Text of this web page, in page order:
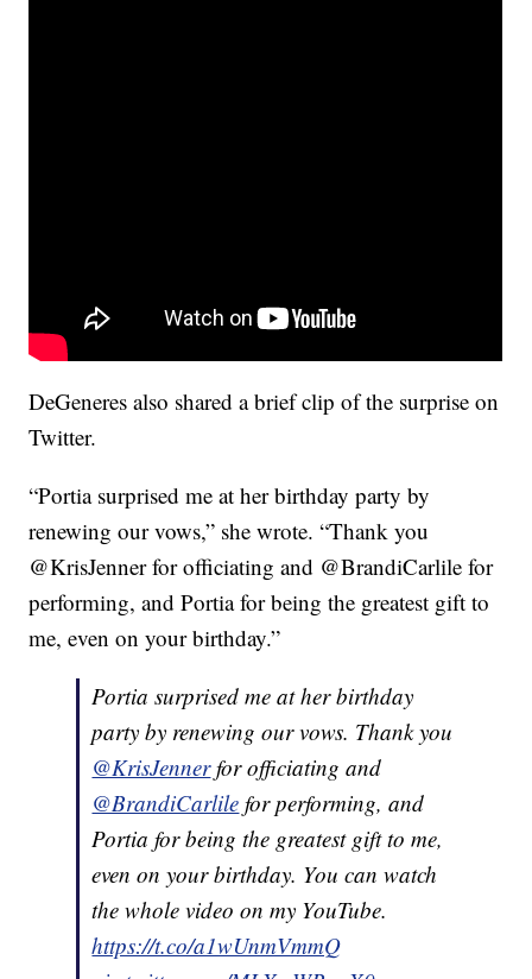
DeGeneres also shared a brief clip of the surprise on
Twitter.
“Portia surprised me at her birthday party by
renewing our vows,” she wrote. “Thank you
@KrisJenner for officiating and @BrandiCarlile for
performing, and Portia for being the greatest gift to
me, even on your birthday.”
Portia surprised me at her birthday
party by renewing our vows. Thank you
@KrisJennerfor officiating and
@BrandiCarlile for performing, and
Portia for being the greatest gift to me,
even on your birthday. You can watch
the whole video on my YouTube.
https://t.co/a1wUnmVmmQ